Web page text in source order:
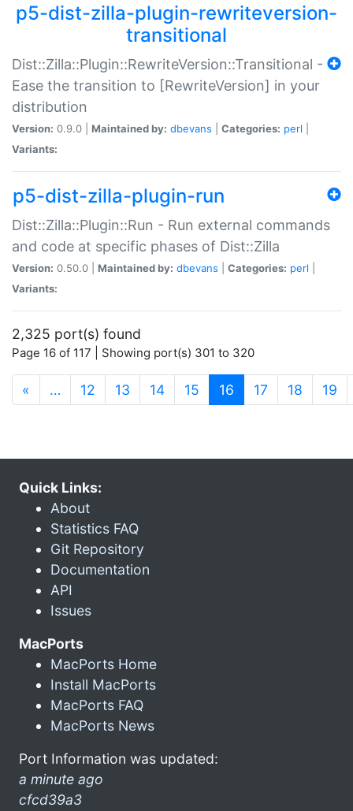
p5-dist-zilla-plugin-rewriteversion-
transitional
Dist::Zilla::Plugin::RewriteVersion::Transitional -
Ease the transition to [RewriteVersion] in your
distribution
Version: 0.9.0 | Maintained by: dbevans Categories: perl
Variants:
p5-dist-zilla-plugin-run
Dist::Zilla::Plugin::Run - Run external commands
and code at specific phases of Dist::Zilla
Version: 0.50.0 | Maintained by: dbevans Categories: perl
Variants:
2,325 port(s) found
Page 16 of 117 | Showing port(s) 301 to 320
« … 12 13 14 15 16 (current)
17 18 19
Quick Links:
About
Statistics FAQ
Git Repository
Documentation
API
Issues
MacPorts
MacPorts Home
Install MacPorts
MacPorts FAQ
MacPorts News
Port Information was updated:
a minute ago
cfcd39a3